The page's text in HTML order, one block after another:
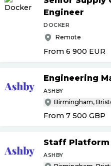
Engineer
DOCKER
Remote
From 6 900 EUR
Engineering
ASHBY
From 7 500 GBP
Staff Platform
ASHBY